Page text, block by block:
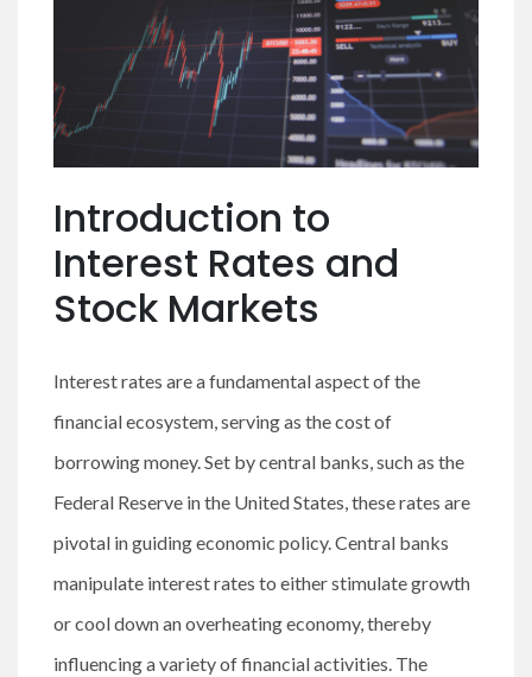
Introduction to
Interest Rates and
Stock Markets
Interest rates are a fundamental aspect of the
financial ecosystem, serving as the cost of
borrowing money. Set by central banks, such as the
Federal Reserve in the United States, these rates are
pivotal in guiding economic policy. Central banks
manipulate interest rates to either stimulate growth
or cool down an overheating economy, thereby
influencing a variety of financial activities. The